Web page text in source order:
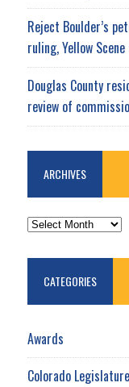
Reject Boulder’s
ruling, Yellow
Douglas County
review of
ARCHIVES
ARCHIVES
CATEGORIES
Awards
Colorado Legislature